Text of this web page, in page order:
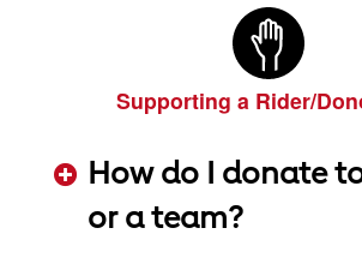
Supporting a Rider/
How do I donate
or a team?